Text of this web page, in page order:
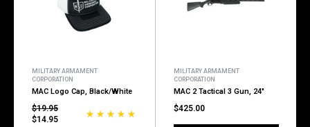
MILITARY ARMAMENT
CORPORATION
MAC Logo Cap, Black/White
$19.95
$14.95
MILITARY ARMAMENT
CORPORATION
MAC 2 Tactical 3 Gun, 24"
$425.00